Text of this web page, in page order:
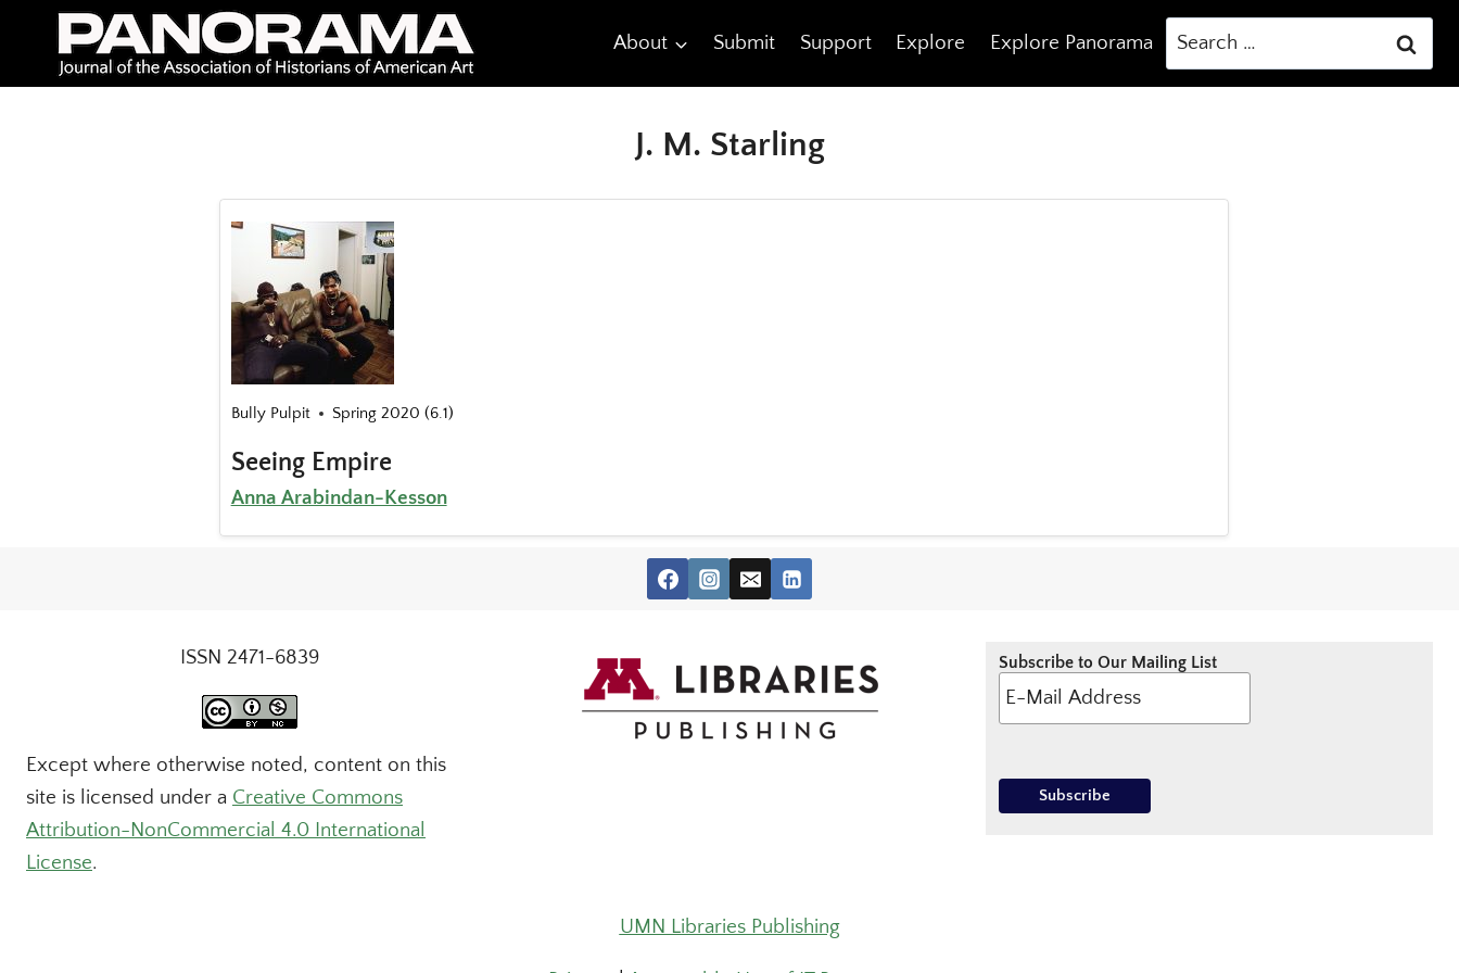
content
About Submit Support Explore Explore Panorama
Search
for:
J. M. Starling
Bully Pulpit Spring 2020 (6.1)
Seeing Empire
Anna Arabindan-Kesson
ISSN 2471-6839
Except where otherwise noted, content on this
site is licensed under a Creative Commons
Attribution-NonCommercial 4.0 International
License.
Subscribe to Our Mailing List
UMN Libraries Publishing